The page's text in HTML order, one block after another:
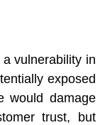
vulnerability in
exposed
would damage
trust, but